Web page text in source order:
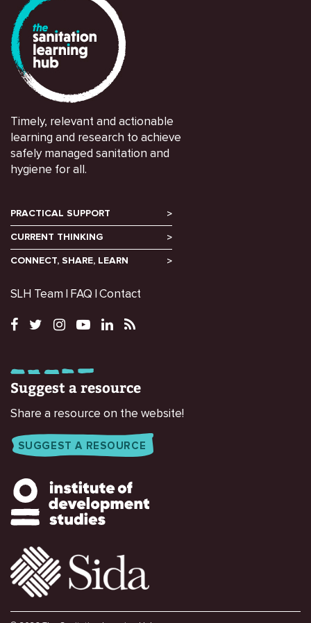
Timely, relevant and actionable
learning and research to achieve
safely managed sanitation and
hygiene for all.
PRACTICAL SUPPORT
CURRENT THINKING
CONNECT, SHARE, LEARN
SLH Team FAQ Contact
Suggest a resource
Share a resource on the website!
SUGGEST A RESOURCE